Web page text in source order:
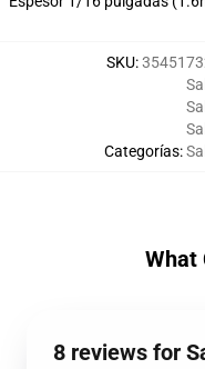
SKU:
Categorías:
What
8 reviews for